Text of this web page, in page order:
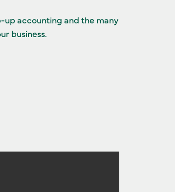
up accounting and the many
business.